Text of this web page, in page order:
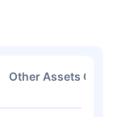
Other Assets Or